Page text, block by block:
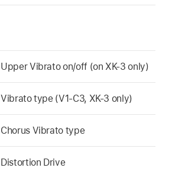
Upper Vibrato on/off (on XK-3 only)
Vibrato type (V1-C3, XK-3 only)
Chorus Vibrato type
Distortion Drive